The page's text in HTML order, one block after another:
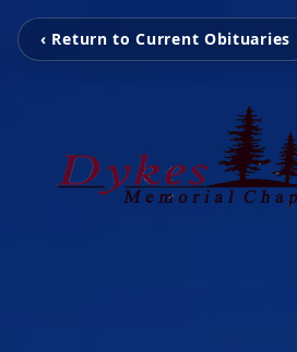
‹ Return to Current Obituaries